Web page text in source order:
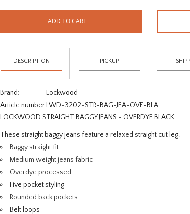
ADD TO CART
DESCRIPTION PICKUP
Brand:
Lockwood
Article number:LWD-3202-STR-BAG-JEA-OVE-BLA
LOCKWOOD STRAIGHT BAGGY JEANS - OVERDYE BLACK
These straight baggy jeans feature a relaxed straight cut leg.
Baggy straight fit
Medium weight jeans fabric
Overdye processed
Five pocket styling
Rounded back pockets
Belt loops